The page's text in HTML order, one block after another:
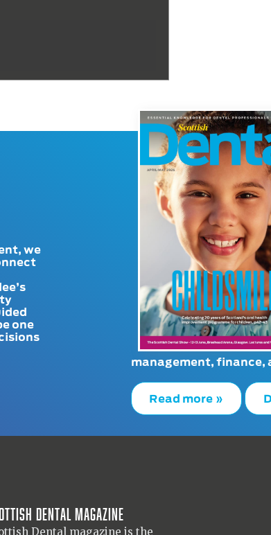
we
one
management, finance,
Read more »
Dental magazine
Dental magazine is the